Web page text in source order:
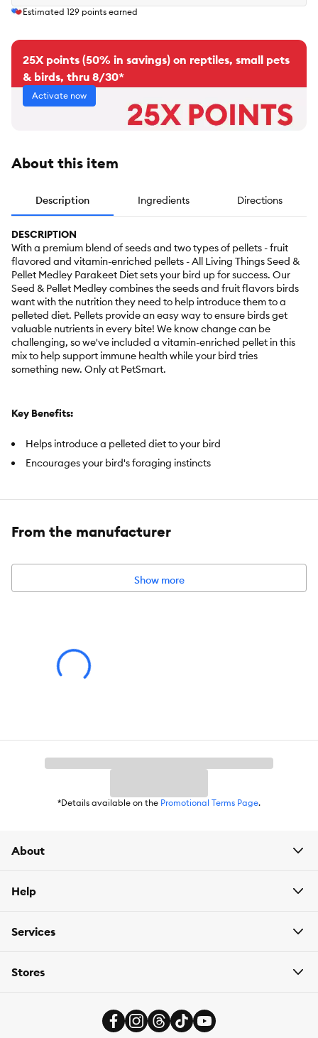
Estimated 129 points earned
25X points (50% in savings) on reptiles, small pets
& birds, thru 8/30*
Activate now
About this item
Description Ingredients Directions
DESCRIPTION
With a premium blend of seeds and two types of pellets - fruit
flavored and vitamin-enriched pellets - All Living Things Seed &
Pellet Medley Parakeet Diet sets your bird up for success. Our
Seed & Pellet Medley combines the seeds and fruit flavors birds
want with the nutrition they need to help introduce them to a
pelleted diet. Pellets provide an easy way to ensure birds get
valuable nutrients in every bite! We know change can be
challenging, so we've included a vitamin-enriched pellet in this
mix to help support immune health while your bird tries
something new. Only at PetSmart.
Key Benefits:
Helps introduce a pelleted diet to your bird
Encourages your bird's foraging instincts
Vitamin-enriched pellets support transition to a new diet
Ideal for small birds
Nutritional Option:
Omega-3 Fatty Acids
Weight:2 lbs (907 g)
From the manufacturer
Show more
*Details available on the Promotional Terms Page.
About
Help
Services
Stores